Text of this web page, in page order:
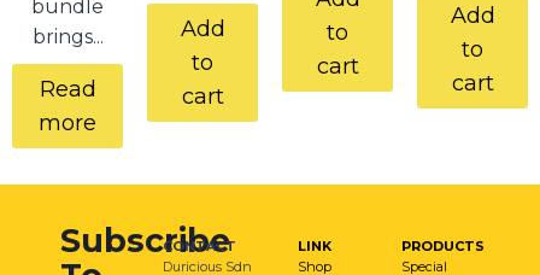
bundle
brings...
Read
more
Add
to
cart
to
cart
Add
to
cart
Subscribe
CONTACT
Duricious Sdn
LINK
Shop
PRODUCTS
Special